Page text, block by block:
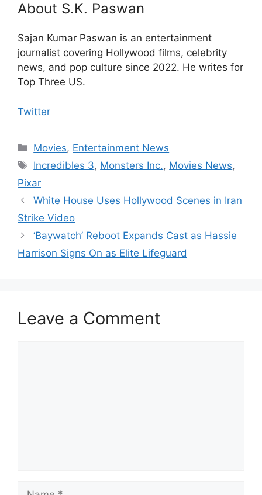
About S.K. Paswan
Sajan Kumar Paswan is an entertainment
journalist covering Hollywood films, celebrity
news, and pop culture since 2022. He writes for
Top Three US.
Twitter
Categories
Movies, Entertainment News
Tags
Incredibles 3, Monsters Inc., Movies News,
Pixar
White House Uses Hollywood Scenes in Iran
Strike Video
‘Baywatch’ Reboot Expands Cast as Hassie
Harrison Signs On as Elite Lifeguard
Leave a Comment